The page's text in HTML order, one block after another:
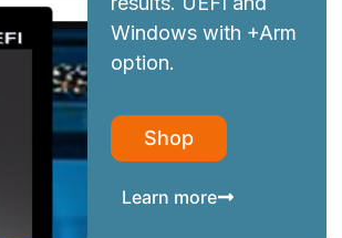
Windows with +Arm
option.
Shop
Learn more